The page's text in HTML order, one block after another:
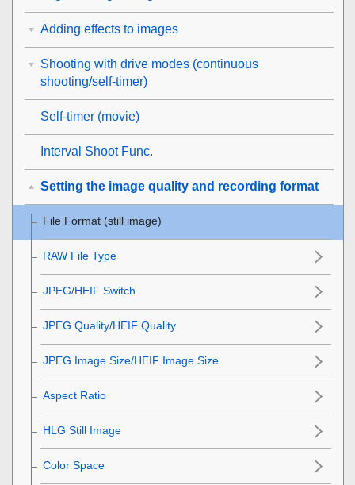
Adding effects to images
Shooting with drive modes (continuous
shooting/self-timer)
Self-timer (movie)
Interval Shoot Func.
Setting the image quality and recording format
File Format (still image)
RAW File Type
JPEG/HEIF Switch
JPEG Quality/HEIF Quality
JPEG Image Size/HEIF Image Size
Aspect Ratio
HLG Still Image
Color Space